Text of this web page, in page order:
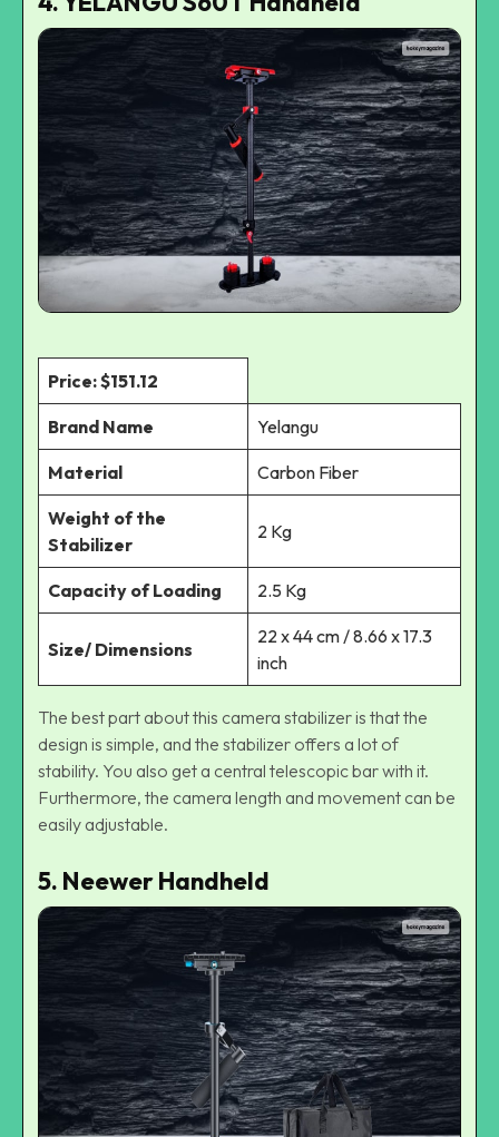
Price: $151.12
Brand Name Yelangu
Material Carbon Fiber
Weight of the
Stabilizer
2 Kg
Capacity of Loading 2.5 Kg
Size/ Dimensions
22 x 44 cm / 8.66 x 17.3
inch
The best part about this camera stabilizer is that the
design is simple, and the stabilizer offers a lot of
stability. You also get a central telescopic bar with it.
Furthermore, the camera length and movement can be
easily adjustable.
5. Neewer Handheld